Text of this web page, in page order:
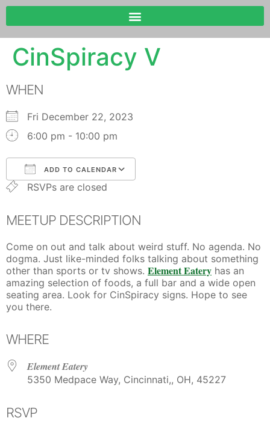
CinSpiracy V
WHEN
Fri December 22, 2023
6:00 pm - 10:00 pm
ADD TO CALENDAR
Download ICS
RSVPs are closed
MEETUP DESCRIPTION
Come on out and talk about weird stuff. No agenda. No
dogma. Just like-minded folks talking about something
other than sports or tv shows. Element Eatery has an
amazing selection of foods, a full bar and a wide open
seating area. Look for CinSpiracy signs. Hope to see
you there.
WHERE
Element Eatery
5350 Medpace Way, Cincinnati,, OH, 45227
RSVP